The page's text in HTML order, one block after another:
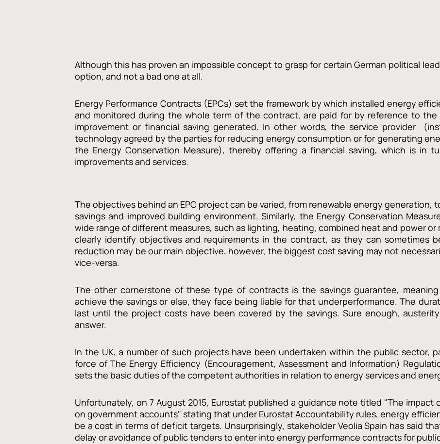
Although this has proven an impossible concept to grasp for certain German political
option, and not a bad one at all.
Energy Performance Contracts (EPCs) set the framework by which installed energy
and monitored during the whole term of the contract, are paid for by reference to
improvement or financial saving generated. In other words, the service provider
technology agreed by the parties for reducing energy consumption or for generating
the Energy Conservation Measure), thereby offering a financial saving, which is
improvements and services.
The objectives behind an EPC project can be varied, from renewable energy generation,
savings and improved building environment. Similarly, the Energy Conservation
wide range of different measures, such as lighting, heating, combined heat and power
clearly identify objectives and requirements in the contract, as they can sometimes
reduction may be our main objective, however, the biggest cost saving may not
vice-versa.
The other cornerstone of these type of contracts is the savings guarantee,
achieve the savings or else, they face being liable for that underperformance. The
last until the project costs have been covered by the savings. Sure enough,
answer.
In the UK, a number of such projects have been undertaken within the public sector,
force of The Energy Efficiency (Encouragement, Assessment and Information)
sets the basic duties of the competent authorities in relation to energy services and
Unfortunately, on 7 August 2015, Eurostat published a guidance note titled "The impact
on government accounts" stating that under Eurostat Accountability rules, energy
be a cost in terms of deficit targets. Unsurprisingly, stakeholder Veolia Spain has said
delay or avoidance of public tenders to enter into energy performance contracts for